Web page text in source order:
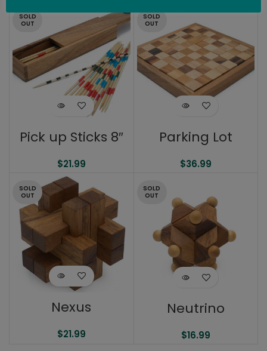
SOLD
OUT
Pick up Sticks 8″
$21.99
SOLD
OUT
Parking Lot
$36.99
SOLD
OUT
Nexus
$21.99
SOLD
OUT
Neutrino
$16.99